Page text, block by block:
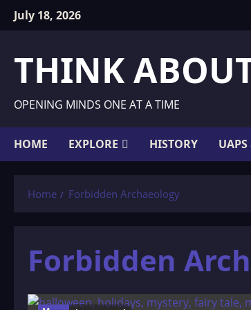
SkipJuly 18, 2026
THINK
OPENING MINDS ONE AT A TIME
HOME EXPLORE HISTORY
Home Forbidden Archaeology
Forbidden